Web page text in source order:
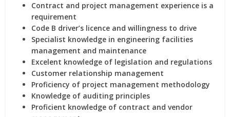
Contract and project management experience is a
requirement
Code B driver’s licence and willingness to drive
Specialist knowledge in engineering facilities
management and maintenance
Excelent knowledge of legislation and regulations
Customer relationship management
Proficiency of project management methodology
Knowledge of auditing principles
Proficient knowledge of contract and vendor